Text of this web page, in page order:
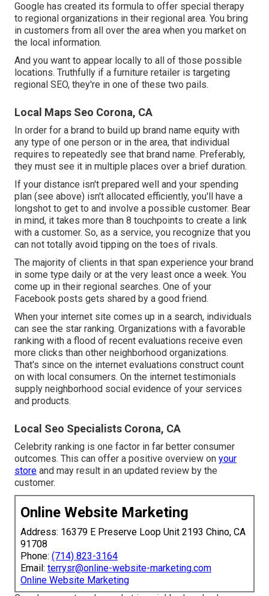
Google has created its formula to offer special therapy
to regional organizations in their regional area. You bring
in customers from all over the area when you market on
the local information.
And you want to appear locally to all of those possible
locations. Truthfully if a furniture retailer is targeting
regional SEO, they're in one of these two pails.
Local Maps Seo Corona, CA
In order for a brand to build up brand name equity with
any type of one person or in the area, that individual
requires to repeatedly see that brand name. Preferably,
they must see it in multiple places over a brief duration.
If your distance isn't prepared well and your spending
plan (see above) isn't allocated efficiently, you'll have a
longshot to get to and involve a possible customer. Bear
in mind, it takes more than 8 touchpoints to create a link
with a customer. So, as a service, you recognize that you
can not totally avoid tipping on the toes of rivals.
The majority of clients in that span experience your brand
in some type daily or at the very least once a week. You
come up in their regional searches. One of your
Facebook posts gets shared by a good friend.
When your internet site comes up in a search, individuals
can see the star ranking. Organizations with a favorable
ranking with a flood of recent evaluations receive even
more clicks than other neighborhood organizations.
That's since on the internet evaluations construct count
on with local consumers. On the internet testimonials
supply neighborhood social evidence of your services
and products.
Local Seo Specialists Corona, CA
Celebrity ranking is one factor in far better consumer
outcomes. This can offer a positive overview on your
store and may result in an updated review by the
customer.
Online Website Marketing
Address: 16379 E Preserve Loop Unit 2193 Chino, CA
91708
Phone: (714) 823-3164
Email: terrysr@online-website-marketing.com
Online Website Marketing